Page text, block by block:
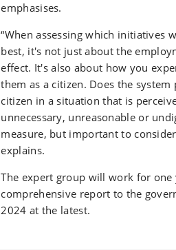
emphasises.
“When assessing which initiatives
best, it's not just about the
effect. It's also about how you
them as a citizen. Does the system
citizen in a situation that is
unnecessary, unreasonable or
measure, but important to
explains.
The expert group will work for one
comprehensive report to the
2024 at the latest.